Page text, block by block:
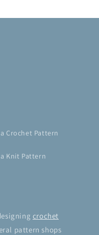
Crochet Pattern
Knit Pattern
crochet
pattern shops